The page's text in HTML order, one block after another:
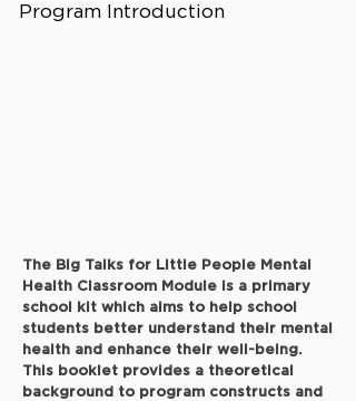
Program Introduction
The Big Talks for Little People Mental
Health Classroom Module is a primary
school kit which aims to help school
students better understand their mental
health and enhance their well-being.
This booklet provides a theoretical
background to program constructs and